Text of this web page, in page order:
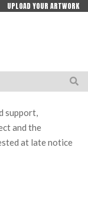
UPLOAD YOUR ARTWORK
support,
and the
at late notice